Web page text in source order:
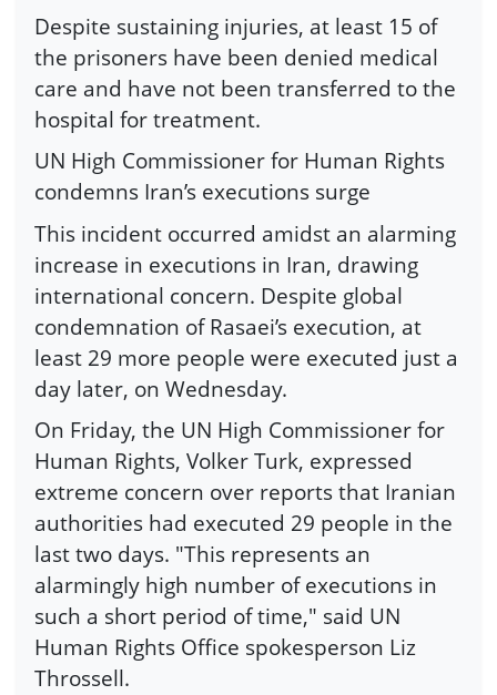
Despite sustaining injuries, at least 15 of
the prisoners have been denied medical
care and have not been transferred to the
hospital for treatment.
UN High Commissioner for Human Rights
condemns Iran’s executions surge
This incident occurred amidst an alarming
increase in executions in Iran, drawing
international concern. Despite global
condemnation of Rasaei’s execution, at
least 29 more people were executed just a
day later, on Wednesday.
On Friday, the UN High Commissioner for
Human Rights, Volker Turk, expressed
extreme concern over reports that Iranian
authorities had executed 29 people in the
last two days. "This represents an
alarmingly high number of executions in
such a short period of time," said UN
Human Rights Office spokesperson Liz
Throssell.